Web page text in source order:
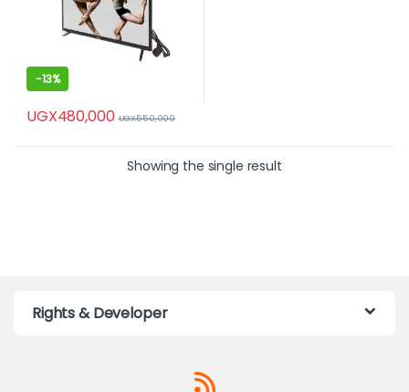
-13%
UGX480,000 UGX550,000
Showing the single result
Rights & Developer